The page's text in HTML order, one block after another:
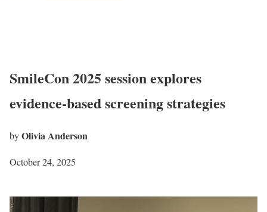
SmileCon 2025 session explores
evidence-based screening strategies
byOlivia Anderson
October 24, 2025